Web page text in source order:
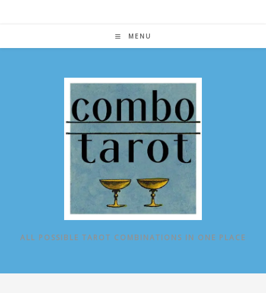
MENU
ALL POSSIBLE TAROT COMBINATIONS IN ONE PLACE